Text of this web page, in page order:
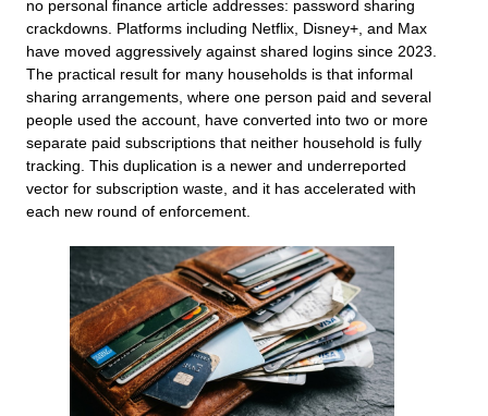
no personal finance article addresses: password sharing
crackdowns. Platforms including Netflix, Disney+, and Max
have moved aggressively against shared logins since 2023.
The practical result for many households is that informal
sharing arrangements, where one person paid and several
people used the account, have converted into two or more
separate paid subscriptions that neither household is fully
tracking. This duplication is a newer and underreported
vector for subscription waste, and it has accelerated with
each new round of enforcement.